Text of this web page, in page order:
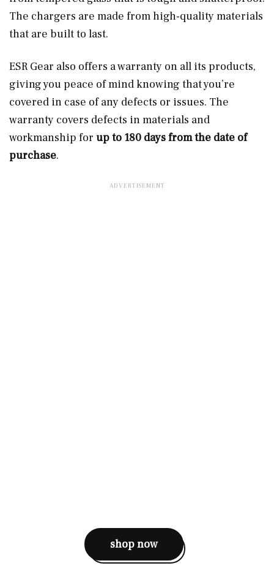
The chargers are made from high-quality materials
that are built to last.
ESR Gear also offers a warranty on all its products,
giving you peace of mind knowing that you’re
covered in case of any defects or issues. The
warranty covers defects in materials and
workmanship for up to 180 days from the date of
purchase.
shop now